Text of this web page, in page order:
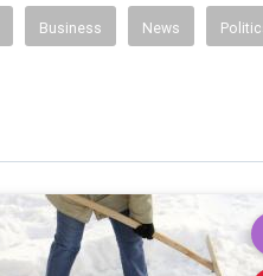
Business News